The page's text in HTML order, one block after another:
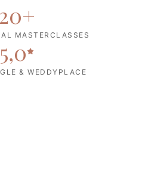
20+
MASTERCLASSES
5,0
& WEDDYPLACE